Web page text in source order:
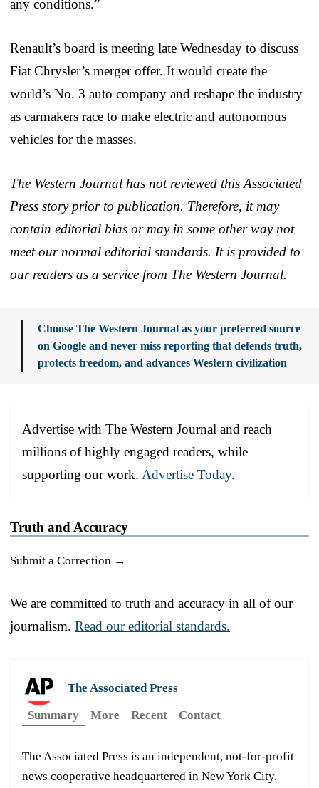
any conditions.”
Renault’s board is meeting late Wednesday to discuss
Fiat Chrysler’s merger offer. It would create the
world’s No. 3 auto company and reshape the industry
as carmakers race to make electric and autonomous
vehicles for the masses.
The Western Journal has not reviewed this Associated
Press story prior to publication. Therefore, it may
contain editorial bias or may in some other way not
meet our normal editorial standards. It is provided to
our readers as a service from The Western Journal.
Choose The Western Journal as your preferred source
on Google and never miss reporting that defends truth,
protects freedom, and advances Western civilization
Advertise with The Western Journal and reach
millions of highly engaged readers, while
supporting our work. Advertise Today.
Truth and Accuracy
Submit a Correction →
We are committed to truth and accuracy in all of our
journalism. Read our editorial standards.
The Associated Press
Summary
More Recent Contact
The Associated Press is an independent, not-for-profit
news cooperative headquartered in New York City.